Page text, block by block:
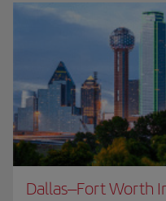
Dallas–Fort Worth